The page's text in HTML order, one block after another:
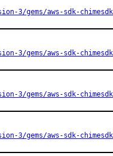
gems/aws-sdk-
gems/aws-sdk-
gems/aws-sdk-
gems/aws-sdk-